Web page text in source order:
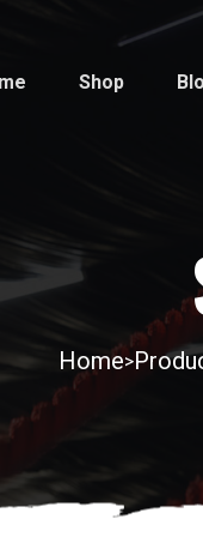
Shop
Home>